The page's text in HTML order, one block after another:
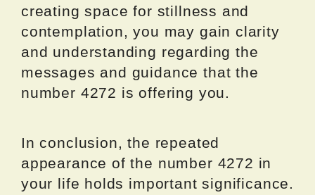
creating space for stillness and
contemplation, you may gain clarity
and understanding regarding the
messages and guidance that the
number 4272 is offering you.
In conclusion, the repeated
appearance of the number 4272 in
your life holds important significance.